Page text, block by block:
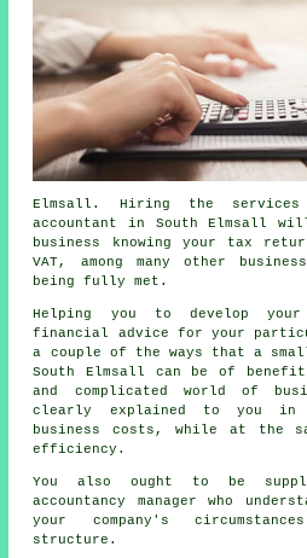
Elmsall. Hiring the
accountant in South Elmsall
business knowing your tax
VAT, among many other
being fully met.
Helping you to develop
financial advice for your
a couple of the ways that a
South Elmsall can be of
and complicated world of
clearly explained to you in
business costs, while at the
efficiency.
You also ought to be
accountancy manager who
your company's
structure.